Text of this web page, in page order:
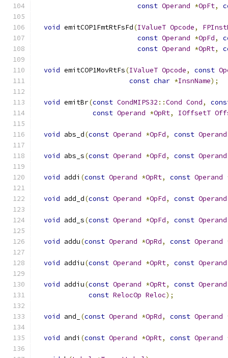
const Operand *OpFt,
void emitCOP1FmtRtFsFd(IValueT Opcode,
const Operand *OpFd,
const Operand *OpRt,
void emitCOP1MovRtFs(IValueT Opcode, const
const char *InsnName);
void emitBr(const CondMIPS32 ::Cond Cond,
const Operand *OpRt, IOffsetT
void abs_d(const Operand *OpFd, const Operand
void abs_s(const Operand *OpFd, const Operand
void addi (const Operand *OpRt, const Operand
void add_d(const Operand *OpFd, const Operand
void add_s(const Operand *OpFd, const Operand
void addu(const Operand *OpRd, const Operand
void addiu(const Operand *OpRt, const Operand
void addiu(const Operand *OpRt, const Operand
const RelocOp Reloc);
void and_ (const Operand *OpRd, const Operand
void andi (const Operand *OpRt, const Operand